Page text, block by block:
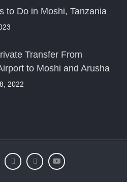
to Do in Moshi, Tanzania
Transfer From
to Moshi and Arusha
2022